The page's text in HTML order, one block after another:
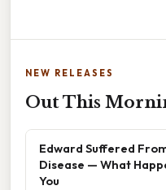
NEW RELEASES
Out This
Edward Suffered
Disease — What
You